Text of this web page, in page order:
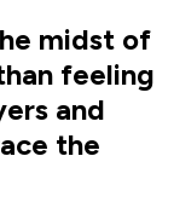
midst of
feeling
and
the